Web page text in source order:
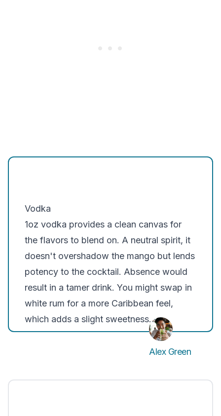
Vodka
1oz vodka provides a clean canvas for
the flavors to blend on. A neutral spirit, it
doesn't overshadow the mango but lends
potency to the cocktail. Absence would
result in a tamer drink. You might swap in
white rum for a more Caribbean feel,
which adds a slight sweetness.
Alex Green